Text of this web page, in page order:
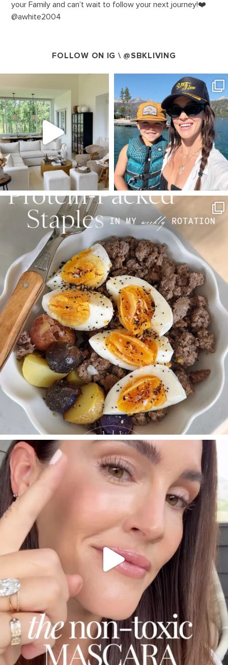
your Family and can’t wait to follow your next journey!❤️
@awhite2004
FOLLOW ON IG \ @SBKLIVING
Aug 5
123 121
SBKLIVING
Aug 4
396 544
SBKLIVING
Aug 3
804 23
SBKLIVING
Jul 30
883